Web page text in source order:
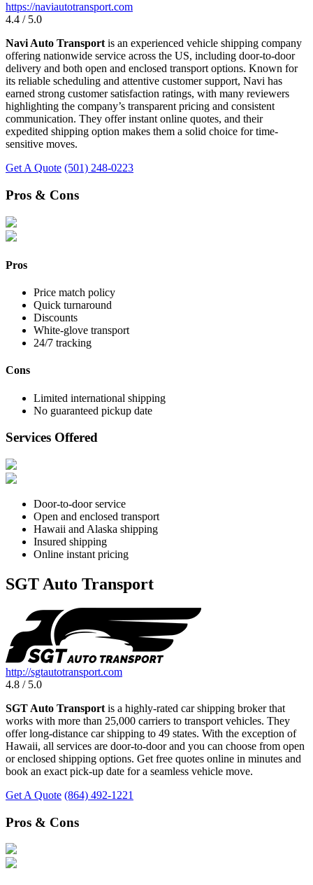
https://naviautotransport.com
4.4 / 5.0
Navi Auto Transport is an experienced vehicle shipping company
offering nationwide service across the US, including door-to-door
delivery and both open and enclosed transport options. Known for
its reliable scheduling and attentive customer support, Navi has
earned strong customer satisfaction ratings, with many reviewers
highlighting the company’s transparent pricing and consistent
communication. They offer instant online quotes, and their
expedited shipping option makes them a solid choice for time-
sensitive moves.
Get A Quote (501) 248-0223
Pros & Cons
Pros
Price match policy
Quick turnaround
Discounts
White-glove transport
24/7 tracking
Cons
Limited international shipping
No guaranteed pickup date
Services Offered
Door-to-door service
Open and enclosed transport
Hawaii and Alaska shipping
Insured shipping
Online instant pricing
SGT Auto Transport
http://sgtautotransport.com
4.8 / 5.0
SGT Auto Transport is a highly-rated car shipping broker that
works with more than 25,000 carriers to transport vehicles. They
offer long-distance car shipping to 49 states. With the exception of
Hawaii, all services are door-to-door and you can choose from open
or enclosed shipping options. Get free quotes online in minutes and
book an exact pick-up date for a seamless vehicle move.
Get A Quote (864) 492-1221
Pros & Cons